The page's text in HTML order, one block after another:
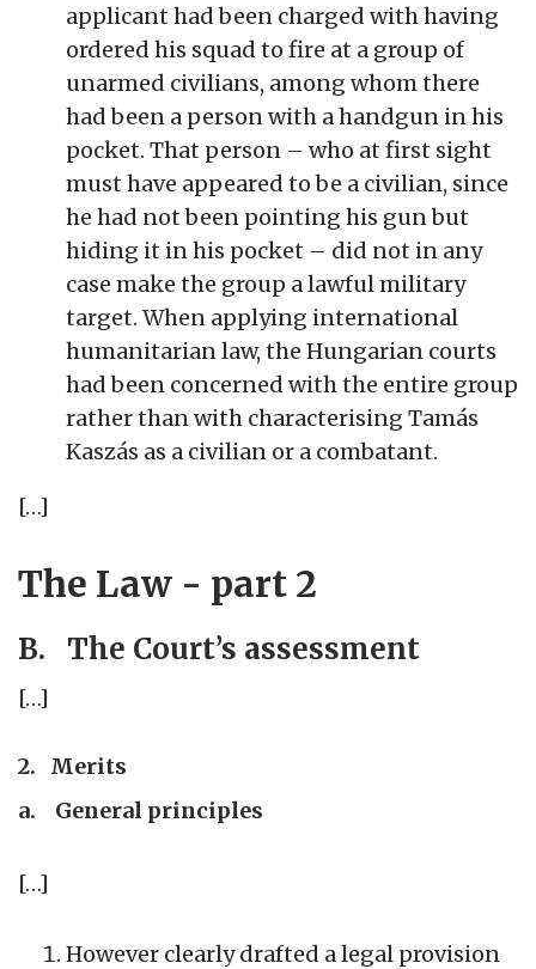
applicant had been charged with having
ordered his squad to fire at a group of
unarmed civilians, among whom there
had been a person with a handgun in his
pocket. That person – who at first sight
must have appeared to be a civilian, since
he had not been pointing his gun but
hiding it in his pocket – did not in any
case make the group a lawful military
target. When applying international
humanitarian law, the Hungarian courts
had been concerned with the entire group
rather than with characterising Tamás
Kaszás as a civilian or a combatant.
[…]
The Law - part 2
B. The Court’s assessment
[…]
2. Merits
a. General principles
[…]
However clearly drafted a legal provision